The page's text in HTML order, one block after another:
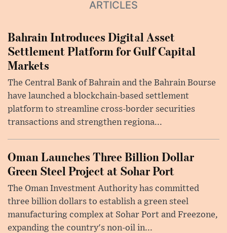
ARTICLES
Bahrain Introduces Digital Asset
Settlement Platform for Gulf Capital
Markets
The Central Bank of Bahrain and the Bahrain Bourse
have launched a blockchain-based settlement
platform to streamline cross-border securities
transactions and strengthen regiona...
Oman Launches Three Billion Dollar
Green Steel Project at Sohar Port
The Oman Investment Authority has committed
three billion dollars to establish a green steel
manufacturing complex at Sohar Port and Freezone,
expanding the country's non-oil in...